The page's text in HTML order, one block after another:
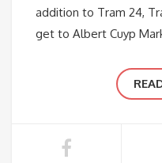
addition to Tram 24,
get to Albert Cuyp